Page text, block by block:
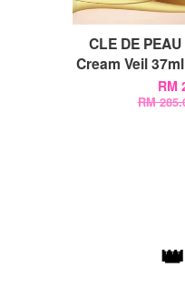
CLE DE
Cream Veil
RM
RM